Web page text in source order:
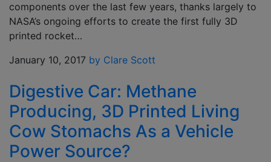
components over the last few years, thanks largely to
NASA’s ongoing efforts to create the first fully 3D
printed rocket…
January 10, 2017 by Clare Scott
Digestive Car: Methane
Producing, 3D Printed Living
Cow Stomachs As a Vehicle
Power Source?